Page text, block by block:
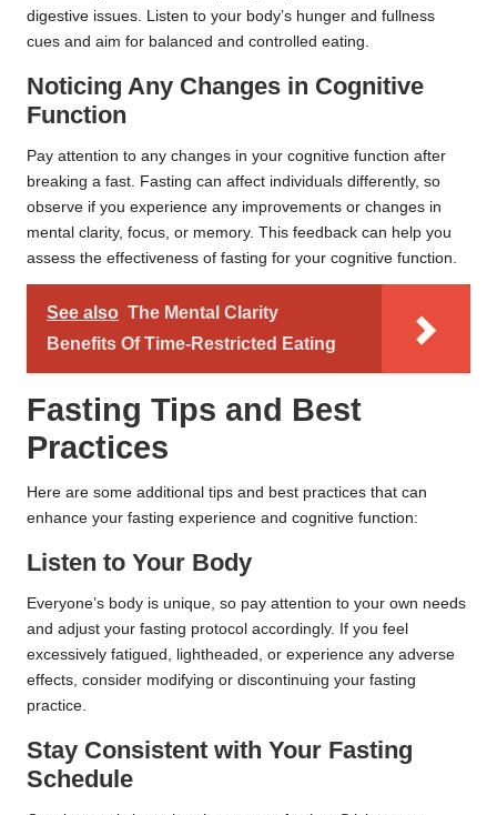
digestive issues. Listen to your body’s hunger and fullness
cues and aim for balanced and controlled eating.
Noticing Any Changes in Cognitive
Function
Pay attention to any changes in your cognitive function after
breaking a fast. Fasting can affect individuals differently, so
observe if you experience any improvements or changes in
mental clarity, focus, or memory. This feedback can help you
assess the effectiveness of fasting for your cognitive function.
See also The Mental Clarity
Benefits Of Time-Restricted Eating
Fasting Tips and Best
Practices
Here are some additional tips and best practices that can
enhance your fasting experience and cognitive function:
Listen to Your Body
Everyone’s body is unique, so pay attention to your own needs
and adjust your fasting protocol accordingly. If you feel
excessively fatigued, lightheaded, or experience any adverse
effects, consider modifying or discontinuing your fasting
practice.
Stay Consistent with Your Fasting
Schedule